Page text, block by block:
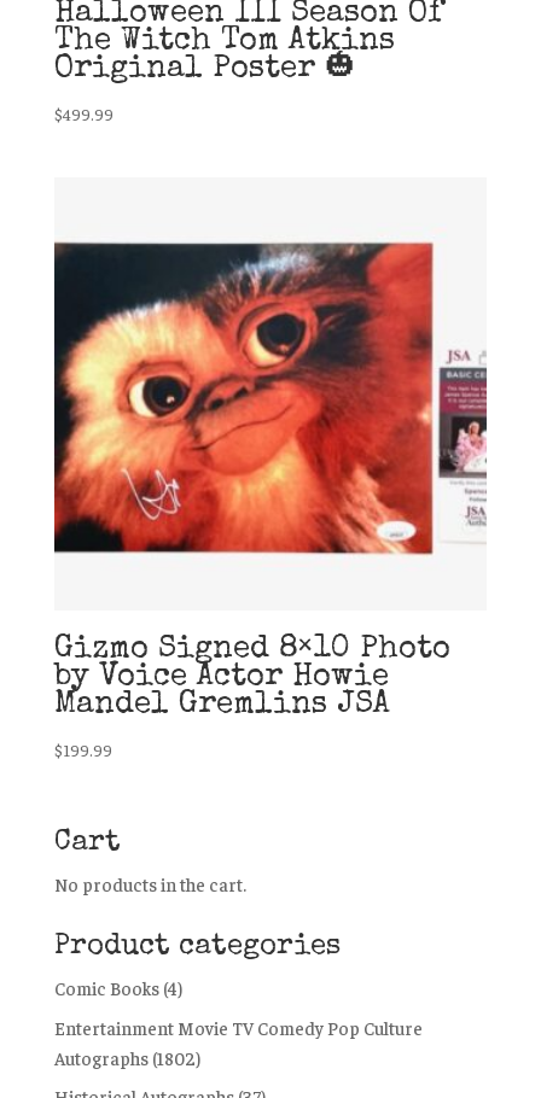
Halloween III Season Of
The Witch Tom Atkins
Original Poster 🎃
$499.99
Gizmo Signed 8×10 Photo
by Voice Actor Howie
Mandel Gremlins JSA
$199.99
Cart
No products in the cart.
Product categories
Comic Books (4)
Entertainment Movie TV Comedy Pop Culture
Autographs (1802)